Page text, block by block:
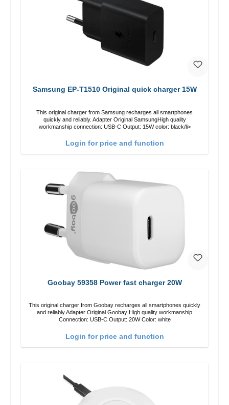
Samsung EP-T1510 Original quick charger 15W
This original charger from Samsung recharges all smartphones
quickly and reliably. Adapter Original SamsungHigh quality
workmanship connection: USB-C Output: 15W color: black/li>
Login for price and function
Goobay 59358 Power fast charger 20W
This original charger from Goobay recharges all smartphones quickly
and reliably.Adapter Original Goobay High quality workmanship
Connection: USB-C Output: 20W Color: white
Login for price and function